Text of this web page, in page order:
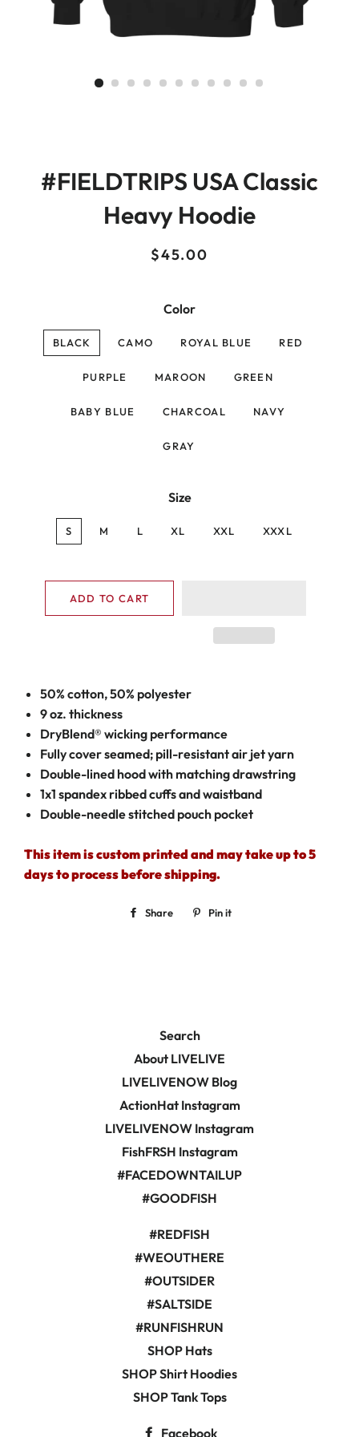
#FIELDTRIPS USA Classic
Heavy Hoodie
Regular
Sale
$45.00
Color
BLACK CAMO ROYAL BLUE RED
PURPLE MAROON GREEN
BABY BLUE CHARCOAL NAVY
GRAY
Size
S M L XL XXL XXXL
ADD TO CART
50% cotton, 50% polyester
9 oz. thickness
DryBlend® wicking performance
Fully cover seamed; pill-resistant air jet yarn
Double-lined hood with matching drawstring
1x1 spandex ribbed cuffs and waistband
Double-needle stitched pouch pocket
This item is custom printed and may take up to 5
days to process before shipping.
Share
Share Pin it
Search
About LIVELIVE
LIVELIVENOW Blog
ActionHat Instagram
LIVELIVENOW Instagram
FishFRSH Instagram
#FACEDOWNTAILUP
#GOODFISH
#REDFISH
#WEOUTHERE
#OUTSIDER
#SALTSIDE
#RUNFISHRUN
SHOP Hats
SHOP Shirt Hoodies
SHOP Tank Tops
Facebook